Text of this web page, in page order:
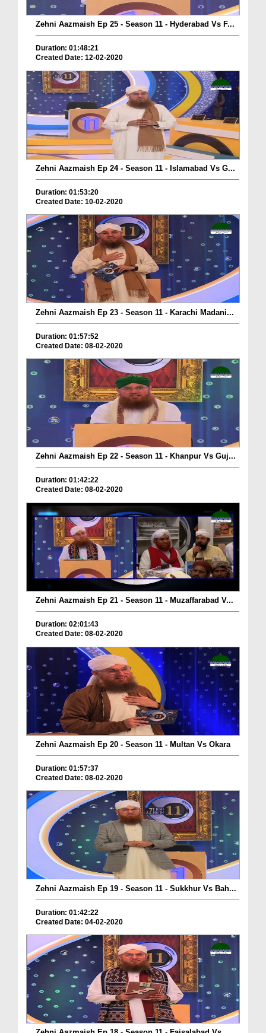
Zehni Aazmaish Ep 25 - Season 11 - Hyderabad Vs F...
Duration: 01:48:21
Created Date: 12-02-2020
Zehni Aazmaish Ep 24 - Season 11 - Islamabad Vs G...
Duration: 01:53:20
Created Date: 10-02-2020
Zehni Aazmaish Ep 23 - Season 11 - Karachi Madani...
Duration: 01:57:52
Created Date: 08-02-2020
Zehni Aazmaish Ep 22 - Season 11 - Khanpur Vs Guj...
Duration: 01:42:22
Created Date: 08-02-2020
Zehni Aazmaish Ep 21 - Season 11 - Muzaffarabad V...
Duration: 02:01:43
Created Date: 08-02-2020
Zehni Aazmaish Ep 20 - Season 11 - Multan Vs Okara
Duration: 01:57:37
Created Date: 08-02-2020
Zehni Aazmaish Ep 19 - Season 11 - Sukkhur Vs Bah...
Duration: 01:42:22
Created Date: 04-02-2020